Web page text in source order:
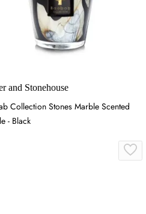
and Stonehouse
Collection Stones Marble Scented
- Black